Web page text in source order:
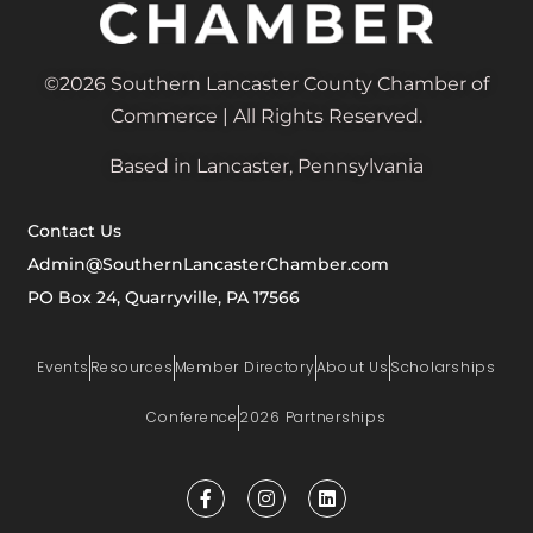
©2026 Southern Lancaster County Chamber of
Commerce | All Rights Reserved.
Based in Lancaster, Pennsylvania
Contact Us
Admin@SouthernLancasterChamber.com
PO Box 24, Quarryville, PA 17566
Events Resources Member DirectoryAbout Us Scholarships
Conference 2026 Partnerships